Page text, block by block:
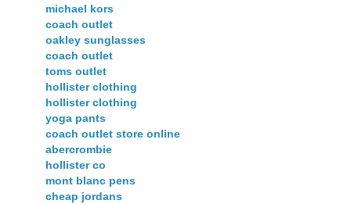
michael kors
coach outlet
oakley sunglasses
coach outlet
toms outlet
hollister clothing
hollister clothing
yoga pants
coach outlet store online
abercrombie
hollister co
mont blanc pens
cheap jordans